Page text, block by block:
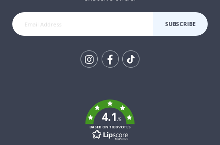
SUBSCRIBE
4.1/5
BASED ON 1030 VOTES